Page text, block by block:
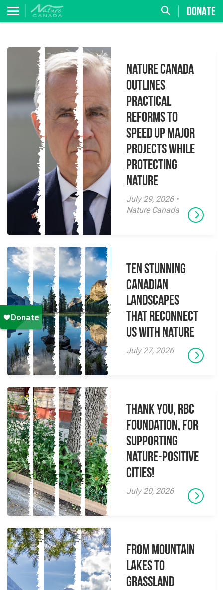
DONATE
Nature Canada
Outlines
Practical
Reforms to
Speed Up Major
Projects While
Protecting
Nature
July 29, 2026 •
Nature Canada
Ten Stunning
Canadian
Landscapes
That Reconnect
Us With Nature
July 27, 2026
Thank you, RBC
Foundation, for
supporting
Nature-Positive
Cities!
July 20, 2026
From Mountain
Lakes to
Grassland